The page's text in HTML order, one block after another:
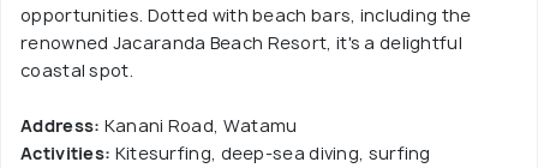
opportunities. Dotted with beach bars, including the
renowned Jacaranda Beach Resort, it's a delightful
coastal spot.
Address: Kanani Road, Watamu
Activities: Kitesurfing, deep-sea diving, surfing